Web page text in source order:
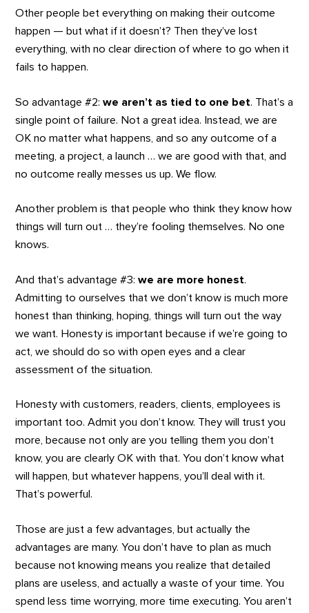
Other people bet everything on making their outcome
happen — but what if it doesn’t? Then they’ve lost
everything, with no clear direction of where to go when it
fails to happen.
So advantage #2:we aren’t as tied to one bet. That’s a
single point of failure. Not a great idea. Instead, we are
OK no matter what happens, and so any outcome of a
meeting, a project, a launch … we are good with that, and
no outcome really messes us up. We flow.
Another problem is that people who think they know how
things will turn out … they’re fooling themselves. No one
knows.
And that’s advantage #3:we are more honest.
Admitting to ourselves that we don’t know is much more
honest than thinking, hoping, things will turn out the way
we want. Honesty is important because if we’re going to
act, we should do so with open eyes and a clear
assessment of the situation.
Honesty with customers, readers, clients, employees is
important too. Admit you don’t know. They will trust you
more, because not only are you telling them you don’t
know, you are clearly OK with that. You don’t know what
will happen, but whatever happens, you’ll deal with it.
That’s powerful.
Those are just a few advantages, but actually the
advantages are many. You don’t have to plan as much
because not knowing means you realize that detailed
plans are useless, and actually a waste of your time. You
spend less time worrying, more time executing. You aren’t